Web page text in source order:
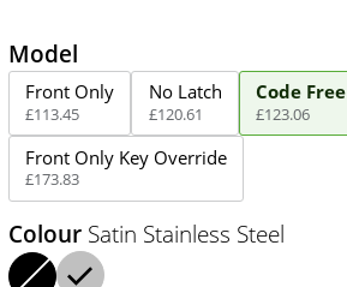
Model
Front Only
£113.45
No Latch
£120.61
Code Free
£123.06
Front Only Key Override
£173.83
Colour Satin Stainless Steel